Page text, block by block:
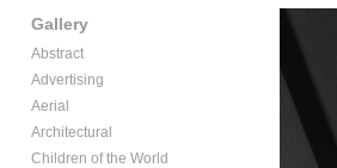
Gallery
Abstract
Advertising
Aerial
Architectural
Children of the World